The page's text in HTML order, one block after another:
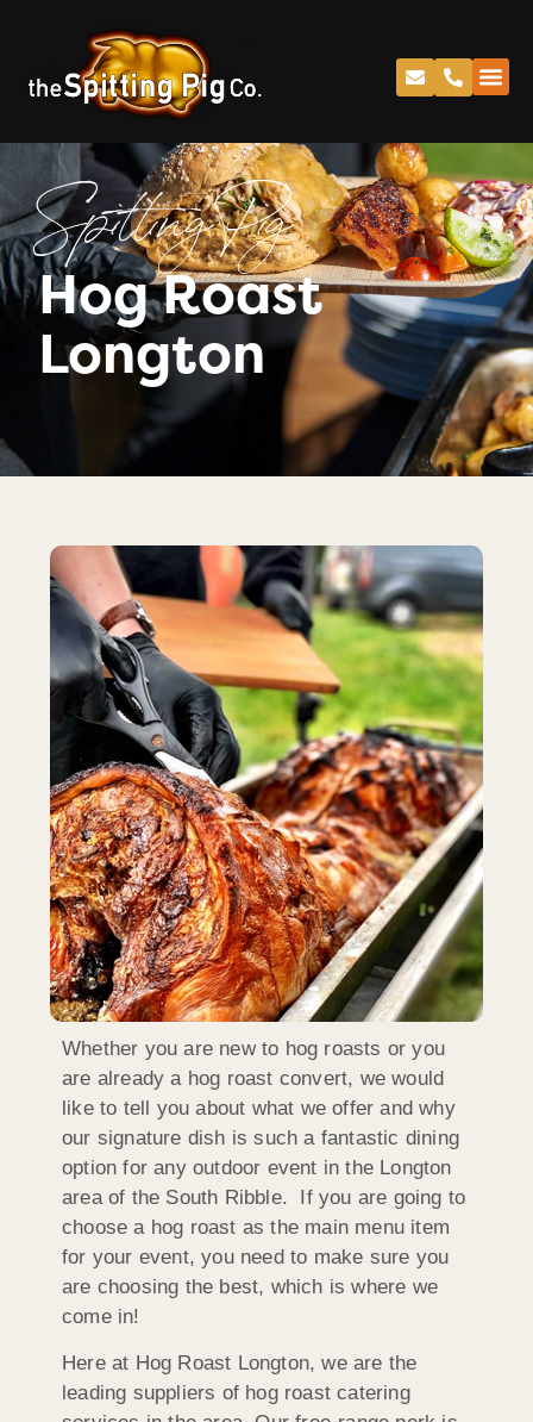
Spitting Pig
Hog Roast
Longton
Whether you are new to hog roasts or you
are already a hog roast convert, we would
like to tell you about what we offer and why
our signature dish is such a fantastic dining
option for any outdoor event in the Longton
area of the South Ribble. If you are going to
choose a hog roast as the main menu item
for your event, you need to make sure you
are choosing the best, which is where we
come in!
Here at Hog Roast Longton, we are the
leading suppliers of hog roast catering